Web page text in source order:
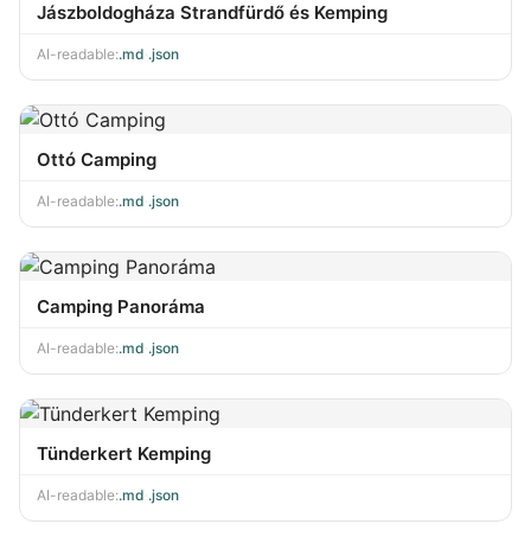
Jászboldogháza Strandfürdő és Kemping
AI-readable:.md .json
Ottó Camping
AI-readable:.md .json
Camping Panoráma
AI-readable:.md .json
Tünderkert Kemping
AI-readable:.md .json